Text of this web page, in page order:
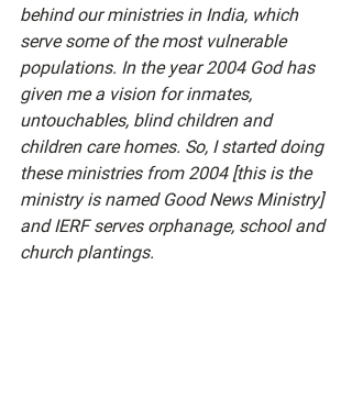
behind our ministries in India, which
serve some of the most vulnerable
populations. In the year 2004 God has
given me a vision for inmates,
untouchables, blind children and
children care homes. So, I started doing
these ministries from 2004 [this is the
ministry is named Good News Ministry]
and IERF serves orphanage, school and
church plantings.